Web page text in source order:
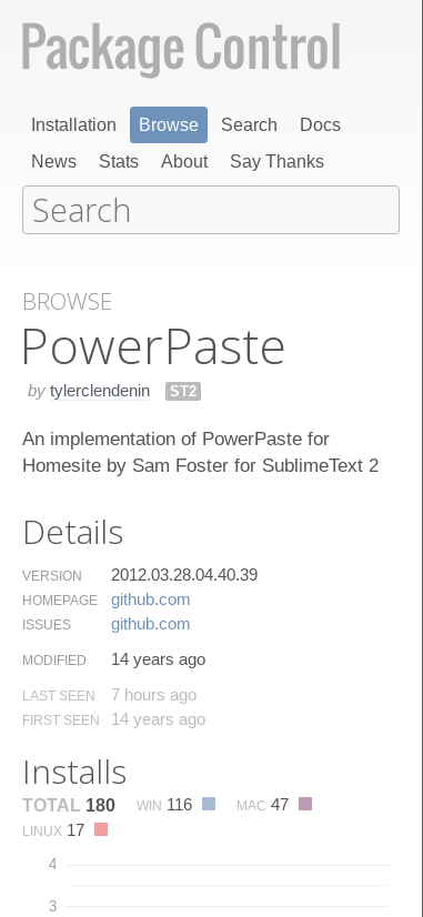
Installation Browse Search
Docs
News
Stats About Say Thanks
BROWSE
Power​Paste
by tylerclendenin ST2
An implementation of PowerPaste for
Homesite by Sam Foster for SublimeText 2
Details
VERSION 2012.03.28.04.40.39
HOMEPAGE github.​com
ISSUES github.​com
MODIFIED 14 years ago
LAST SEEN 7 hours ago
FIRST SEEN 14 years ago
Installs
TOTAL 180 WIN 116 MAC 47
LINUX 17
3
4